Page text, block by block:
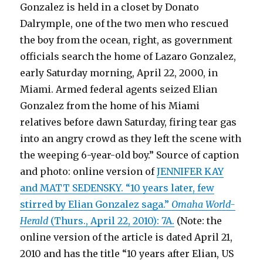
Gonzalez is held in a closet by Donato
Dalrymple, one of the two men who rescued
the boy from the ocean, right, as government
officials search the home of Lazaro Gonzalez,
early Saturday morning, April 22, 2000, in
Miami. Armed federal agents seized Elian
Gonzalez from the home of his Miami
relatives before dawn Saturday, firing tear gas
into an angry crowd as they left the scene with
the weeping 6-year-old boy.” Source of caption
and photo: online version ofJENNIFER KAY
and MATT SEDENSKY. “10 years later, few
stirred by Elian Gonzalez saga.” Omaha World-
Herald (Thurs., April 22, 2010): 7A. (Note: the
online version of the article is dated April 21,
2010 and has the title “10 years after Elian, US